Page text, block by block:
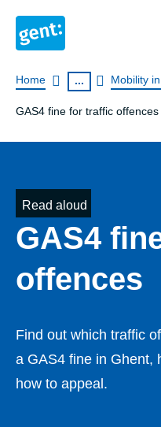
Home ... Mobility
GAS4 fine for traffic offences
Read aloud
GAS4
offences
Find out which traffic
a GAS4 fine in Ghent,
how to appeal.